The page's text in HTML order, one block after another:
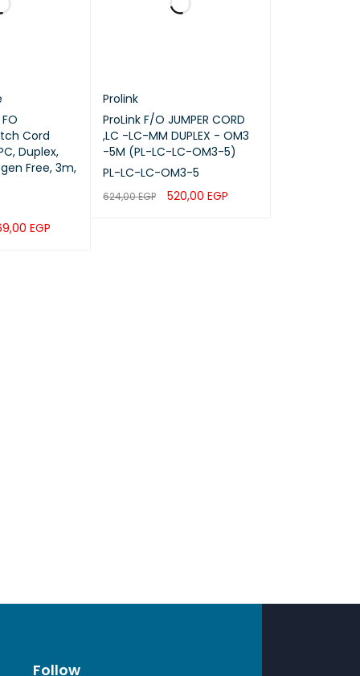
Cord
Duplex,
Free, 3m,
EGP
Prolink
ProLink F/O JUMPER CORD
,LC -LC-MM DUPLEX - OM3
-5M (PL-LC-LC-OM3-5)
PL-LC-LC-OM3-5
624,00EGP 520,00 EGP
Follow